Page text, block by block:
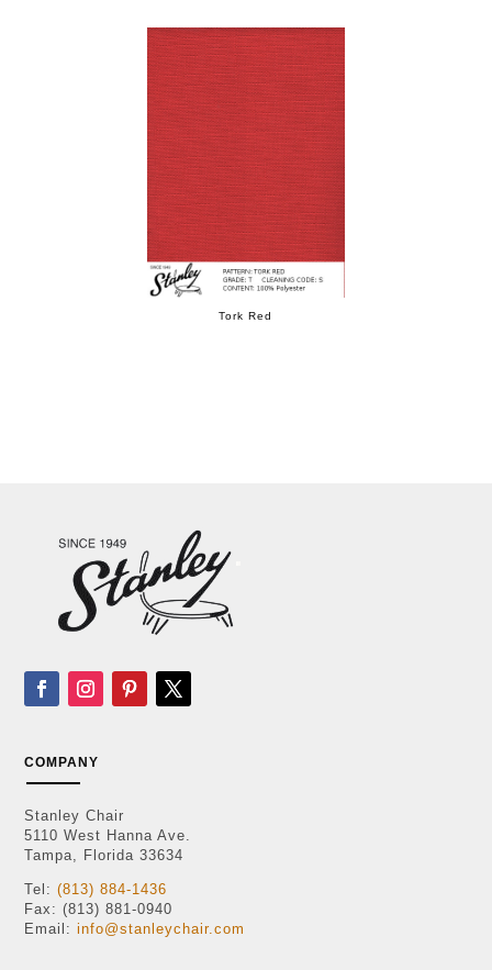
Tork Red
COMPANY
Stanley Chair
5110 West Hanna Ave.
Tampa, Florida 33634
Tel:(813) 884-1436
Fax: (813) 881-0940
Email:info@stanleychair.com